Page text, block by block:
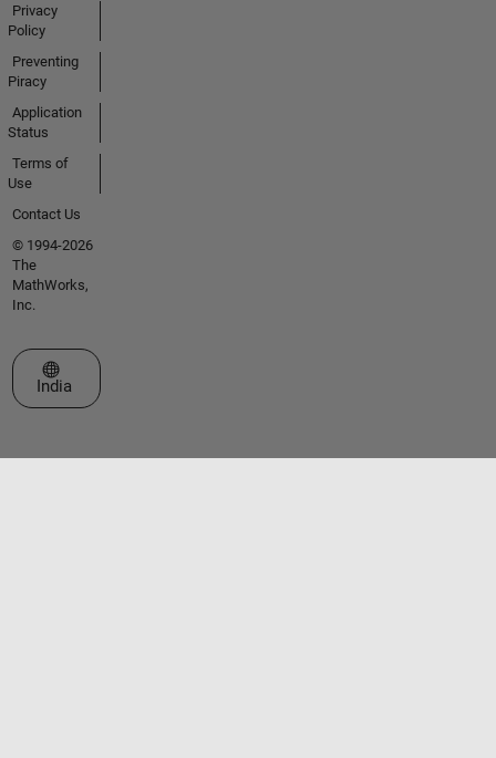
Privacy
Policy
Preventing
Piracy
Application
Status
Terms of
Use
Contact Us
© 1994-2026
The
MathWorks,
Inc.
Select a Web Site
India